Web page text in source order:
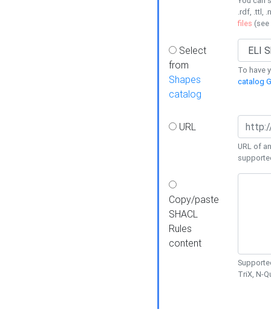
.rdf, .ttl,
files (see
Select
from
Shapes
catalog
To have
catalog
URL
URL of
Copy/paste
SHACL
Rules
content
TriX, N-